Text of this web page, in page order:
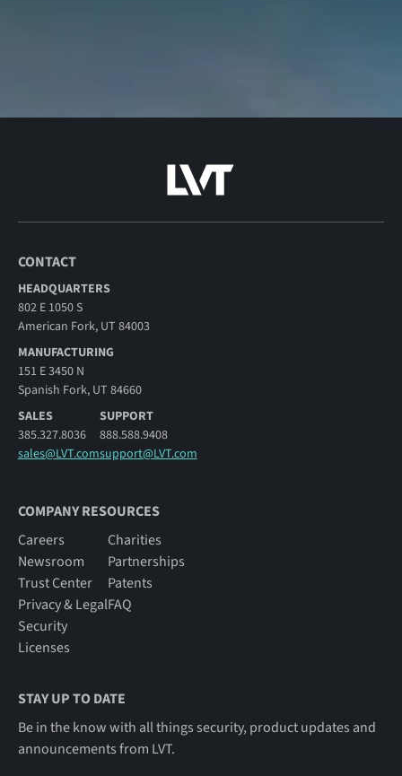
CONTACT
HEADQUARTERS
802 E 1050 S
American Fork, UT 84003
MANUFACTURING
151 E 3450 N
Spanish Fork, UT 84660
SALES
385.327.8036
sales@LVT.com
SUPPORT
888.588.9408
support@LVT.com
COMPANY RESOURCES
Careers
Newsroom
Trust Center
Privacy & Legal
Security
Licenses
Charities
Partnerships
Patents
FAQ
STAY UP TO DATE
Be in the know with all things security, product updates and
announcements from LVT.